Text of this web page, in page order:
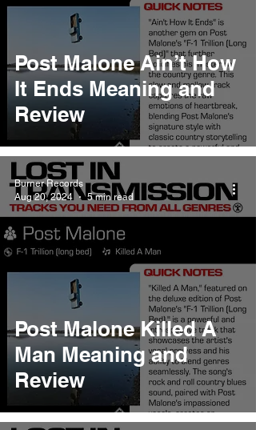
Post Malone Ain’t How
It Ends Meaning and
Review
Post Malone Killed A
Man Meaning and
Review
Burner Records
Aug 20, 2024
5 min read